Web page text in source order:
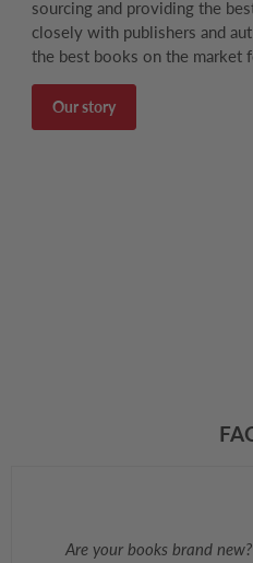
sourcing and providing the
closely with publishers and
the best books on the market
Our story
Are your books brand